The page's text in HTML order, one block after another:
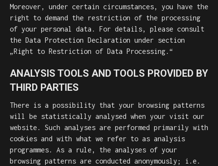
Moreover, under certain circumstances, you have the
right to demand the restriction of the processing
of your personal data. For details, please consult
the Data Protection Declaration under section
„Right to Restriction of Data Processing.“
ANALYSIS TOOLS AND TOOLS PROVIDED BY
THIRD PARTIES
There is a possibility that your browsing patterns
will be statistically analysed when your visit our
website. Such analyses are performed primarily with
cookies and with what we refer to as analysis
programmes. As a rule, the analyses of your
browsing patterns are conducted anonymously; i.e.